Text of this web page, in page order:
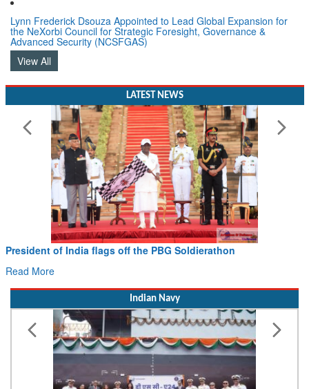
Lynn Frederick Dsouza Appointed to Lead Global Expansion for
the NeXorbi Council for Strategic Foresight, Governance &
Advanced Security (NCSFGAS)
View All
LATEST NEWS
President of India flags off the PBG Soldierathon
Read More
Indian Navy